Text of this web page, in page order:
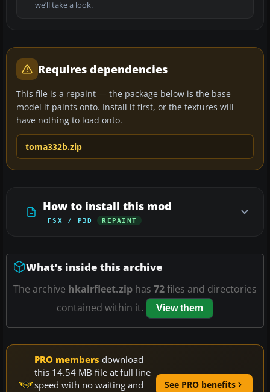
we’ll take a look.
Requires dependencies
This file is a repaint — the package below is the base
model it paints onto. Install it first, or the textures will
have nothing to load onto.
toma332b.zip
How to install this mod
FSX / P3D REPAINT
What’s inside this archive
The archive hkairfleet.zip has 72files and directories
contained within it.
View them
PRO members download
this 14.54 MB file at full line
speed with no waiting and
See PRO benefits